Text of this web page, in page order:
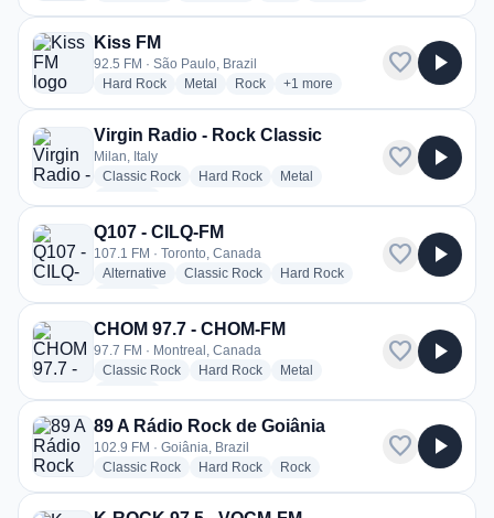
Kiss FM
92.5 FM · São Paulo, Brazil
Hard Rockradio stations
Metal radio stations
Rockradio stations
+1 more genres for Kiss FM
more
favorite play_arrow
Virgin Radio - Rock Classic
Milan, Italy
Classic Rockradio stations
Hard Rockradio stations
Metal
favorite play_arrow
Q107 - CILQ-FM
107.1 FM · Toronto, Canada
Alternative radio stations
Classic Rockradio stations
Hard Rockradio stations
favorite play_arrow
CHOM 97.7 - CHOM-FM
97.7 FM · Montreal, Canada
Classic Rockradio stations
Hard Rockradio stations
Metal
favorite play_arrow
89 A Rádio Rock de Goiânia
102.9 FM · Goiânia, Brazil
Classic Rockradio stations
Hard Rockradio stations
Rockradio stations
favorite play_arrow